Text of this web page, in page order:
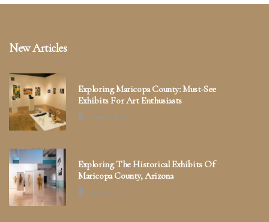
New Articles
Exploring Maricopa County: Must-See
Exhibits For Art Enthusiasts
8 minutes read
Exploring The Historical Exhibits Of
Maricopa County, Arizona
1 minute read